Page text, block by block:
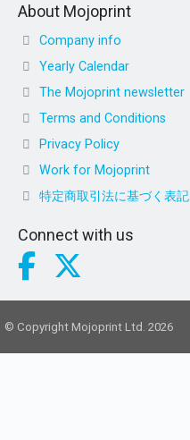
About Mojoprint
Company info
Yearly Calendar
The Mojoprint newsletter
Terms and Conditions
Privacy Policy
Work for Mojoprint
特定商取引法に基づく表記
Connect with us
© Copyright Mojoprint Ltd. 2026